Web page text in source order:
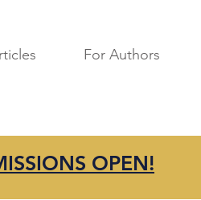
For Authors
OPEN!